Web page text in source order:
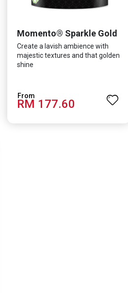
Momento® Sparkle Gold
Create a lavish ambience with
majestic textures and that golden
shine
RM 177.60